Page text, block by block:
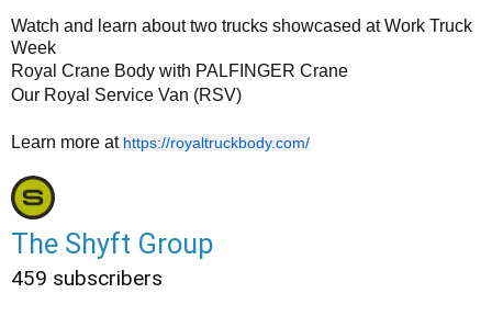
Watch and learn about two trucks showcased at Work Truck
Week
Royal Crane Body with PALFINGER Crane
Our Royal Service Van (RSV)
Learn more at https://royaltruckbody.com/
The Shyft Group
459 subscribers